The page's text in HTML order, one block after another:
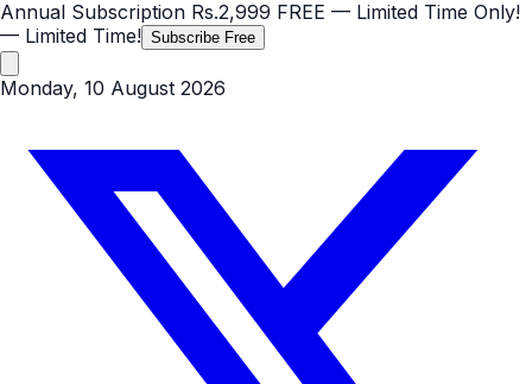
Annual Subscription Rs.2,999 FREE — Limited Time Only!
— Limited Time! Subscribe Free
Monday, 10 August 2026